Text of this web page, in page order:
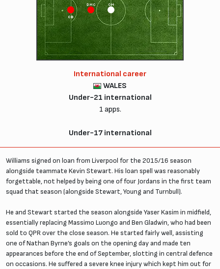
CM
DMC
CB
CD
International career
WALES
Under-21 international
1 apps.
Under-17 international
Williams signed on loan from Liverpool for the 2015/16 season
alongside teammate Kevin Stewart. His loan spell was reasonably
forgettable, not helped by being one of four Jordans in the first team
squad that season (alongside Stewart, Young and Turnbull).
He and Stewart started the season alongside Yaser Kasim in midfield,
essentially replacing Massimo Luongo and Ben Gladwin, who had been
sold to QPR over the close season. He started fairly well, assisting
one of Nathan Byrne’s goals on the opening day and made ten
appearances before the end of September, slotting in central defence
on occasions. He suffered a severe knee injury which kept him out for